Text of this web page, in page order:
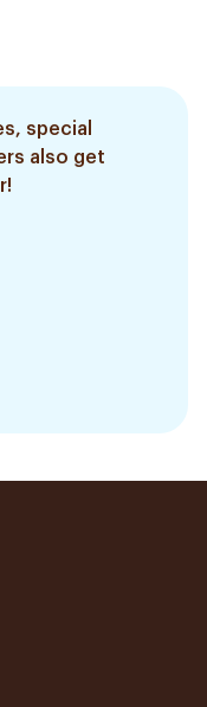
special
also get